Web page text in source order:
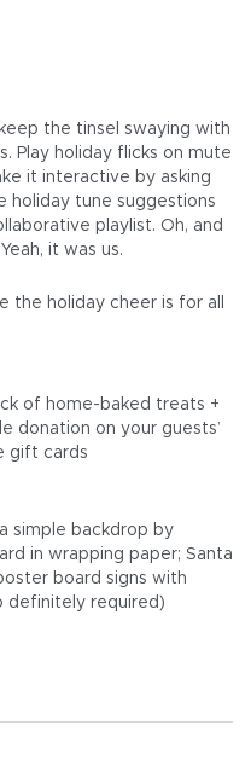
the tinsel swaying with
Play holiday flicks on mute
it interactive by asking
holiday tune suggestions
playlist. Oh, and
it was us.
the holiday cheer is for all
of home-baked treats +
donation on your guests’
gift cards
simple backdrop by
in wrapping paper; Santa
board signs with
definitely required)